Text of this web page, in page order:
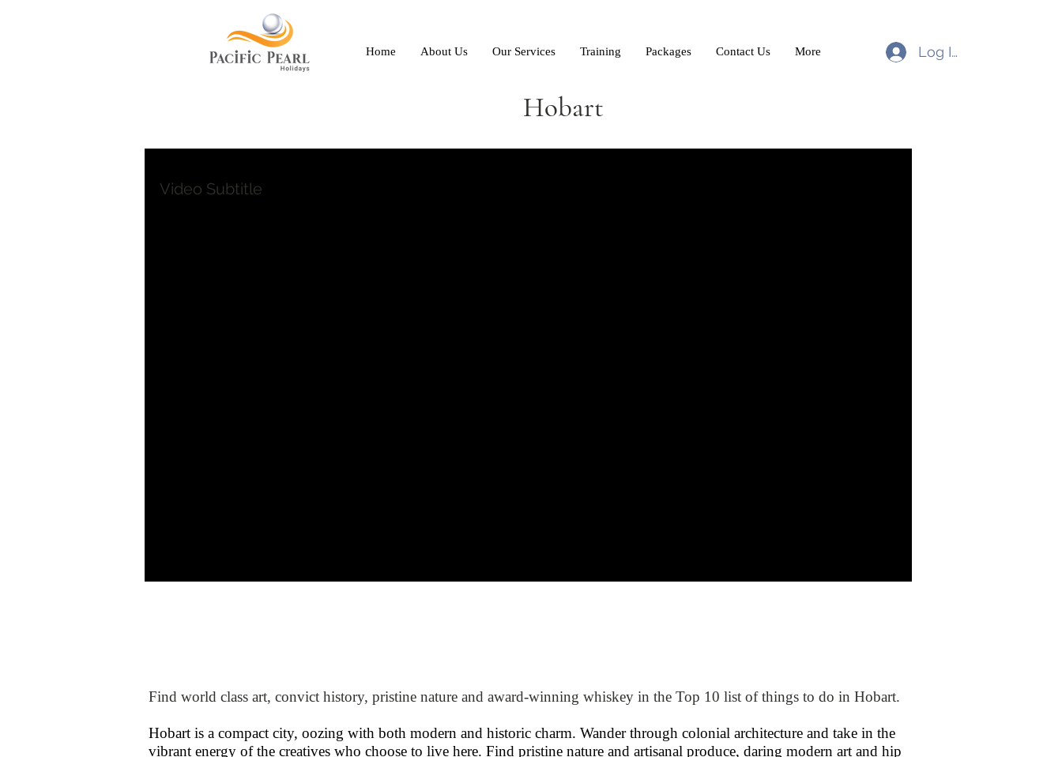
Home About Us Our Services Training Packages Contact Us More Log In
Hobart
Video Subtitle
Find world class art, convict history, pristine nature and award-winning whiskey in the Top 10 list of things to do in Hobart.
Hobart is a compact city, oozing with both modern and historic charm. Wander through colonial architecture and take in the
vibrant energy of the creatives who choose to live here. Find pristine nature and artisanal produce, daring modern art and hip